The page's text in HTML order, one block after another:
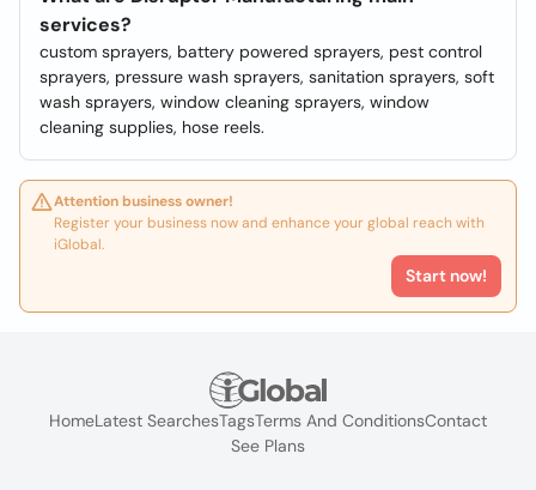
services?
custom sprayers, battery powered sprayers, pest control
sprayers, pressure wash sprayers, sanitation sprayers, soft
wash sprayers, window cleaning sprayers, window
cleaning supplies, hose reels.
Attention business owner!
Register your business now and enhance your global reach with
iGlobal.
Start now!
HomeLatest SearchesTagsTerms And ConditionsContact
See Plans